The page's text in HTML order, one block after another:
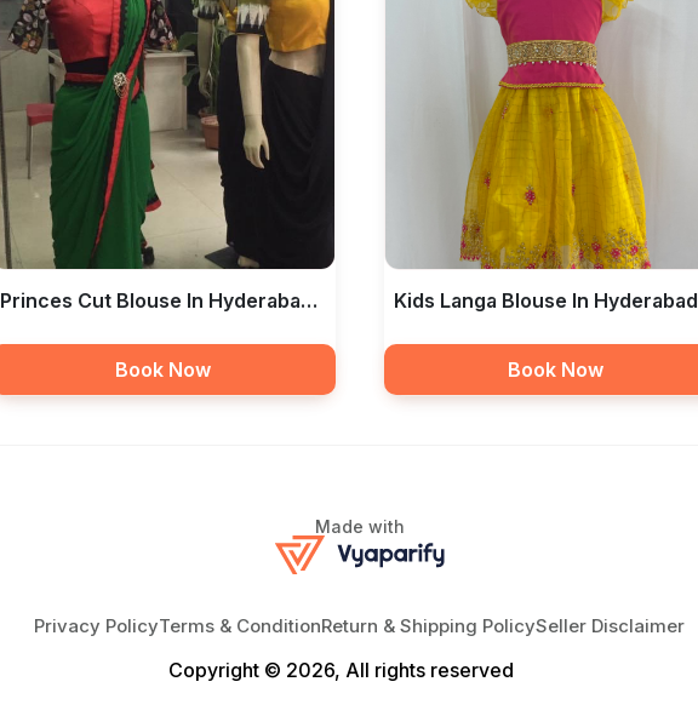
Princes Cut Blouse In Hyderabad
Book Now
Kids Langa Blouse In Hyderabad
Book Now
Made with
Privacy PolicyTerms & ConditionReturn & Shipping PolicySeller Disclaimer
Copyright © 2026, All rights reserved